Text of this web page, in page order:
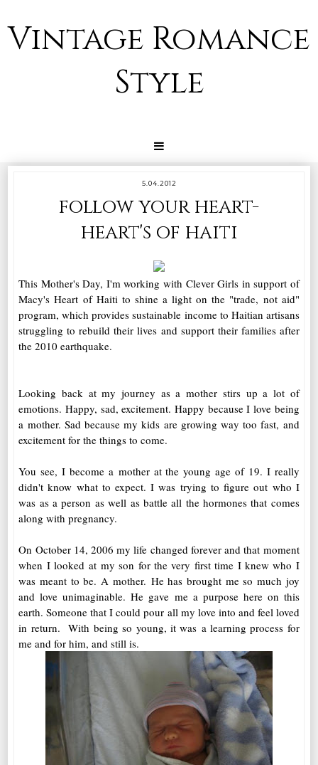
Vintage Romance
Style
5.04.2012
follow your heart-
heart's of haiti
This Mother's Day, I'm working with Clever Girls in support of
Macy's Heart of Haiti to shine a light on the "trade, not aid"
program, which provides sustainable income to Haitian artisans
struggling to rebuild their lives and support their families after
the 2010 earthquake.
Looking back at my journey as a mother stirs up a lot of
emotions. Happy, sad, excitement. Happy because I love being
a mother. Sad because my kids are growing way too fast, and
excitement for the things to come.
You see, I become a mother at the young age of 19. I really
didn't know what to expect. I was trying to figure out who I
was as a person as well as battle all the hormones that comes
along with pregnancy.
On October 14, 2006 my life changed forever and that moment
when I looked at my son for the very first time I knew who I
was meant to be. A mother. He has brought me so much joy
and love unimaginable. He gave me a purpose here on this
earth. Someone that I could pour all my love into and feel loved
in return. With being so young, it was a learning process for
me and for him, and still is.